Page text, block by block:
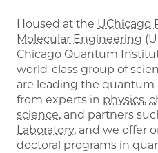
Housed at the UChicago
Molecular Engineering
Chicago Quantum
world-class group of
are leading the quantum
from experts in physics,
science, and partners
Laboratory, and we offer
doctoral programs in